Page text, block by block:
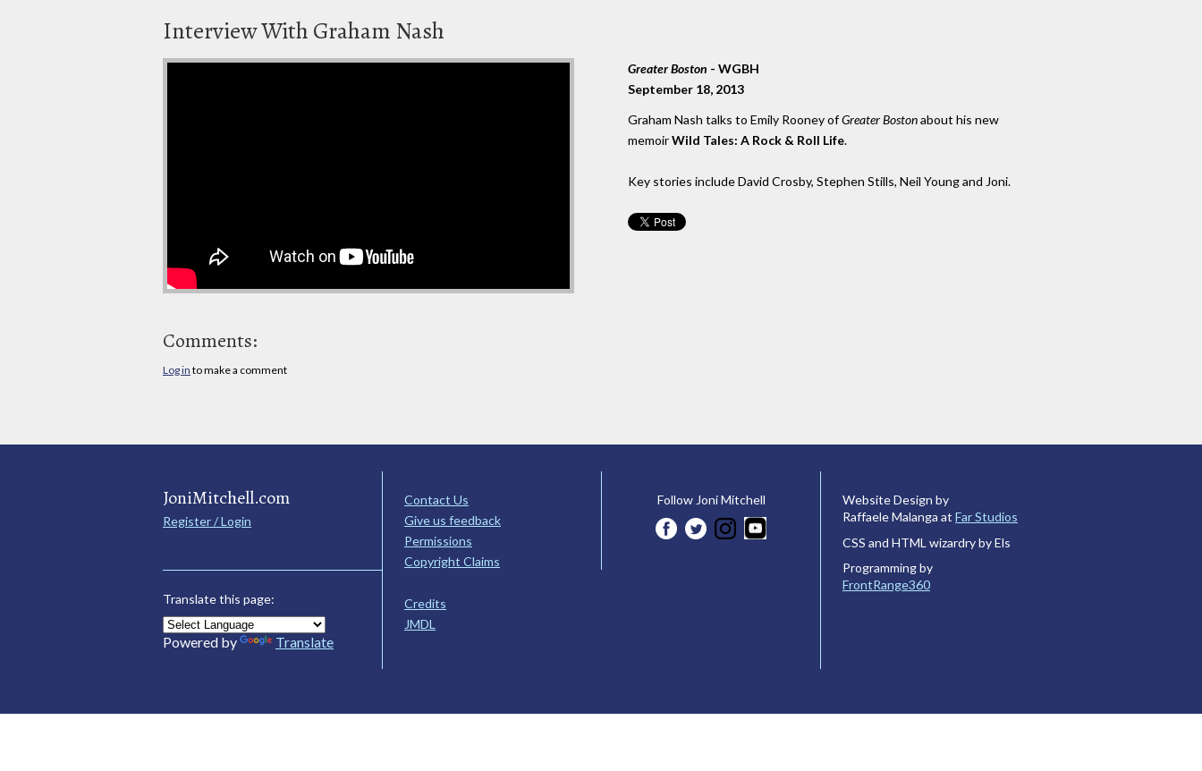
Interview With Graham Nash
Greater Boston - WGBH
September 18, 2013
Graham Nash talks to Emily Rooney ofGreater Bostonabout his new
memoirWild Tales: A Rock & Roll Life.
Key stories include David Crosby, Stephen Stills, Neil Young and Joni.
Comments:
Log in to make a comment
JoniMitchell.com
Register / Login
Translate this page:
Powered by Translate
Contact Us
Give us feedback
Permissions
Copyright Claims
Credits
JMDL
Follow Joni Mitchell
Website Design by
Raffaele Malanga at Far Studios
CSS and HTML wizardry by Els
Programming by
FrontRange360